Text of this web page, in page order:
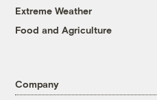
Extreme Weather
Food and Agriculture
Company